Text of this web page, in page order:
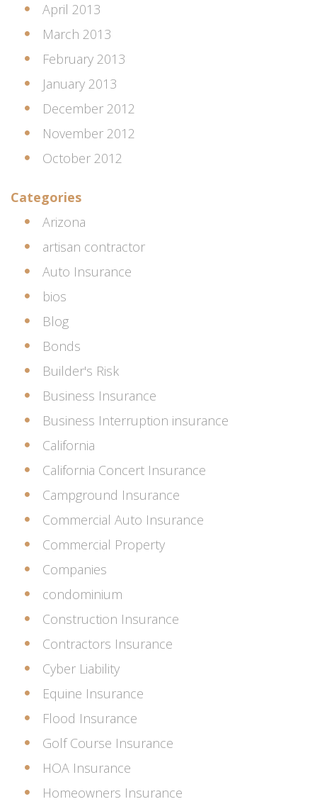
April 2013
March 2013
February 2013
January 2013
December 2012
November 2012
October 2012
Categories
Arizona
artisan contractor
Auto Insurance
bios
Blog
Bonds
Builder's Risk
Business Insurance
Business Interruption insurance
California
California Concert Insurance
Campground Insurance
Commercial Auto Insurance
Commercial Property
Companies
condominium
Construction Insurance
Contractors Insurance
Cyber Liability
Equine Insurance
Flood Insurance
Golf Course Insurance
HOA Insurance
Homeowners Insurance